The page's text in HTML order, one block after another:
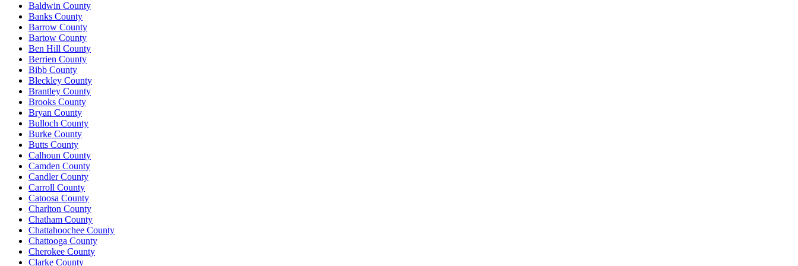
Baldwin County
Banks County
Barrow County
Bartow County
Ben Hill County
Berrien County
Bibb County
Bleckley County
Brantley County
Brooks County
Bryan County
Bulloch County
Burke County
Butts County
Calhoun County
Camden County
Candler County
Carroll County
Catoosa County
Charlton County
Chatham County
Chattahoochee County
Chattooga County
Cherokee County
Clarke County